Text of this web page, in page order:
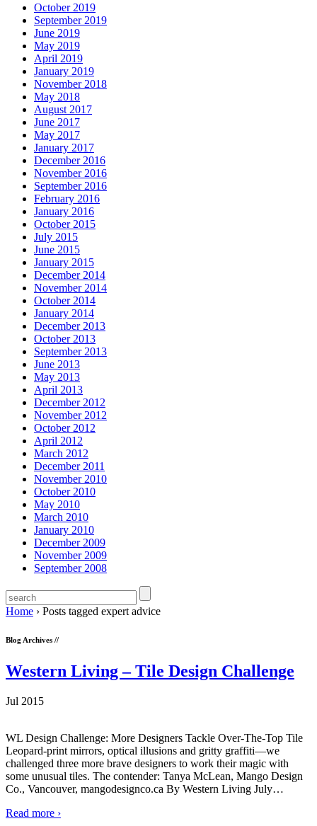
October 2019
September 2019
June 2019
May 2019
April 2019
January 2019
November 2018
May 2018
August 2017
June 2017
May 2017
January 2017
December 2016
November 2016
September 2016
February 2016
January 2016
October 2015
July 2015
June 2015
January 2015
December 2014
November 2014
October 2014
January 2014
December 2013
October 2013
September 2013
June 2013
May 2013
April 2013
December 2012
November 2012
October 2012
April 2012
March 2012
December 2011
November 2010
October 2010
May 2010
March 2010
January 2010
December 2009
November 2009
September 2008
Home › Posts tagged expert advice
Blog Archives //
Western Living – Tile Design Challenge
Jul 2015
WL Design Challenge: More Designers Tackle Over-The-Top Tile
Leopard-print mirrors, optical illusions and gritty graffiti—we
challenged three more brave designers to work their magic with
some unusual tiles. The contender: Tanya McLean, Mango Design
Co., Vancouver, mangodesignco.ca By Western Living July…
Read more ›